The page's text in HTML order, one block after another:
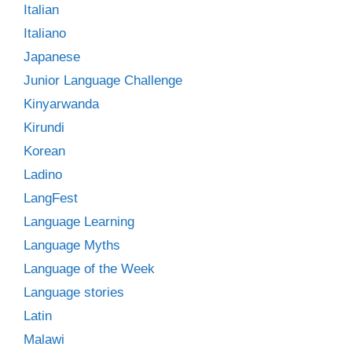
Italian
Italiano
Japanese
Junior Language Challenge
Kinyarwanda
Kirundi
Korean
Ladino
LangFest
Language Learning
Language Myths
Language of the Week
Language stories
Latin
Malawi